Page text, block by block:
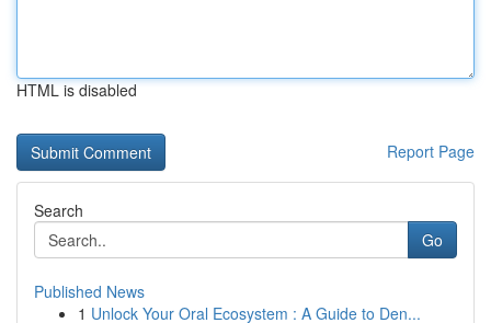
HTML is disabled
Report Page
Search
Go
Published News
1 Unlock Your Oral Ecosystem : A Guide to Den...